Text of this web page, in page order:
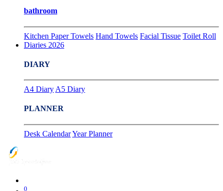
bathroom
Kitchen Paper Towels Hand Towels Facial Tissue Toilet Roll
Diaries 2026
DIARY
A4 Diary A5 Diary
PLANNER
Desk CalendarYear Planner
0